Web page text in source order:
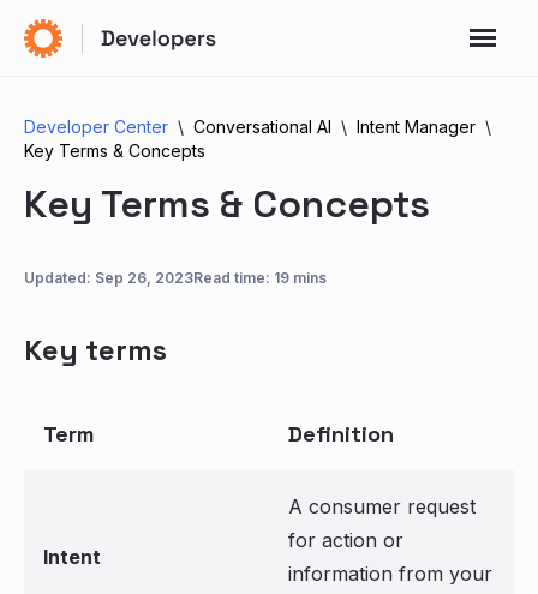
Developer Center Conversational AI
Intent Manager
Key Terms & Concepts
Key Terms & Concepts
Updated: Sep 26, 2023Read time: 19 mins
Key terms
Term Definition
Intent
A consumer request
for action or
information from your